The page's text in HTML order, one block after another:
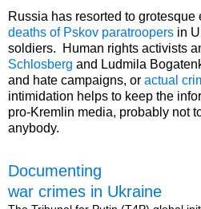
Russia has resorted to grotesque
deaths of Pskov paratroopers in
soldiers. Human rights activists
Schlosberg and Ludmila
and hate campaigns, or actual
intimidation helps to keep the
pro-Kremlin media, probably not
anybody.
Documenting
war crimes in Ukraine